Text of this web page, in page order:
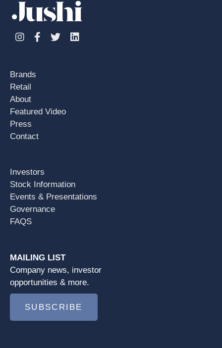
Instagram
Facebook
Twitter
Brands
Retail
About
Featured Video
Press
Contact
Investors
Stock Information
Events & Presentations
Governance
FAQS
MAILING LIST
Company news, investor
opportunities & more.
SUBSCRIBE